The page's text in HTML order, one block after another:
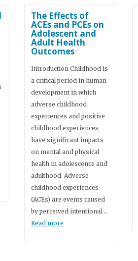
The Effects of
ACEs and PCEs on
Adolescent and
Adult Health
Outcomes
Introduction Childhood is
a critical period in human
development in which
adverse childhood
experiences and positive
childhood experiences
have significant impacts
on mental and physical
health in adolescence and
adulthood. Adverse
childhood experiences
(ACEs) are events caused
by perceived intentional …
Read more